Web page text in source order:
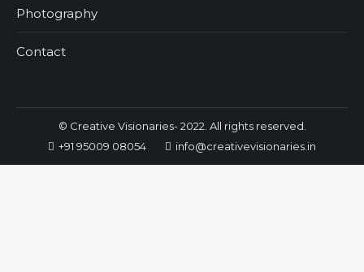
Photography
Contact
© Creative Visionaries- 2022. All rights reserved.
+91 95009 08054
info@creativevisionaries.in